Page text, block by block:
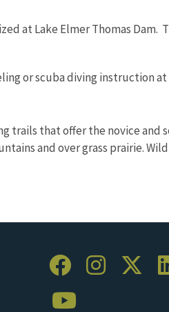
at Lake Elmer Thomas
or scuba diving instruction
trails that offer the novice and
and over grass prairie.